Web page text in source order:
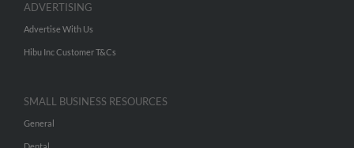
ADVERTISING
Advertise With Us
Hibu Inc Customer T&Cs
SMALL BUSINESS RESOURCES
General